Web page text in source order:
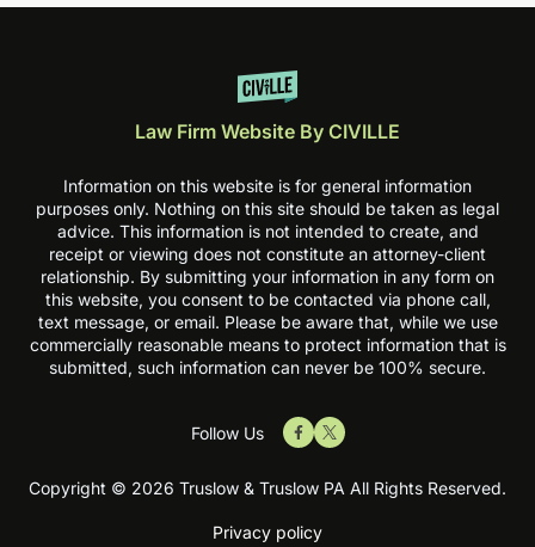
Law Firm Website By CIVILLE
Information on this website is for general information
purposes only. Nothing on this site should be taken as legal
advice. This information is not intended to create, and
receipt or viewing does not constitute an attorney-client
relationship. By submitting your information in any form on
this website, you consent to be contacted via phone call,
text message, or email. Please be aware that, while we use
commercially reasonable means to protect information that is
submitted, such information can never be 100% secure.
Follow Us
Copyright © 2026 Truslow & Truslow PA All Rights Reserved.
Privacy policy